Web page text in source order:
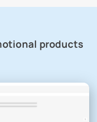
products